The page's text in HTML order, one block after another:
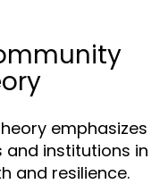
emphasizes
institutions in
and resilience.